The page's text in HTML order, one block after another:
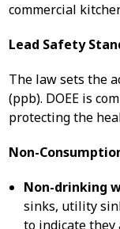
commercial
Lead Safety
The law sets the
(ppb). DOEE is
protecting the
Non-
Non-drinking
sinks, utility
to indicate